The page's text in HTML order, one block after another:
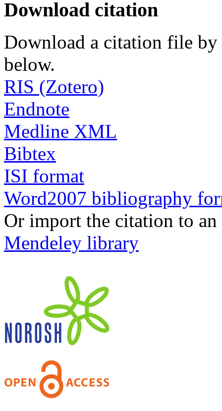
Download citation
Download a citation file by
below.
RIS (Zotero)
Endnote
Medline XML
Bibtex
ISI format
Word2007 bibliography
Or import the citation to
Mendeley library